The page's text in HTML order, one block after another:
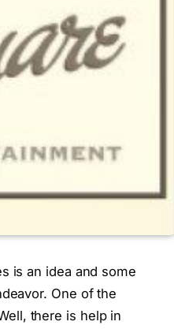
is an idea and some
One of the
there is help in